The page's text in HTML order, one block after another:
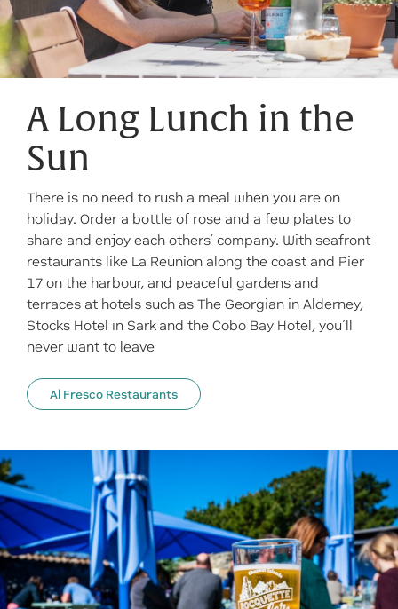
A Long Lunch in the
Sun
There is no need to rush a meal when you are on
holiday. Order a bottle of rose and a few plates to
share and enjoy each others’ company. With seafront
restaurants like La Reunion along the coast and Pier
17 on the harbour, and peaceful gardens and
terraces at hotels such as The Georgian in Alderney,
Stocks Hotel in Sark and the Cobo Bay Hotel, you’ll
never want to leave
Al Fresco Restaurants